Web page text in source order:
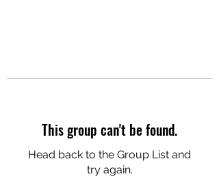
This group can't be found.
Head back to the Group List and
try again.